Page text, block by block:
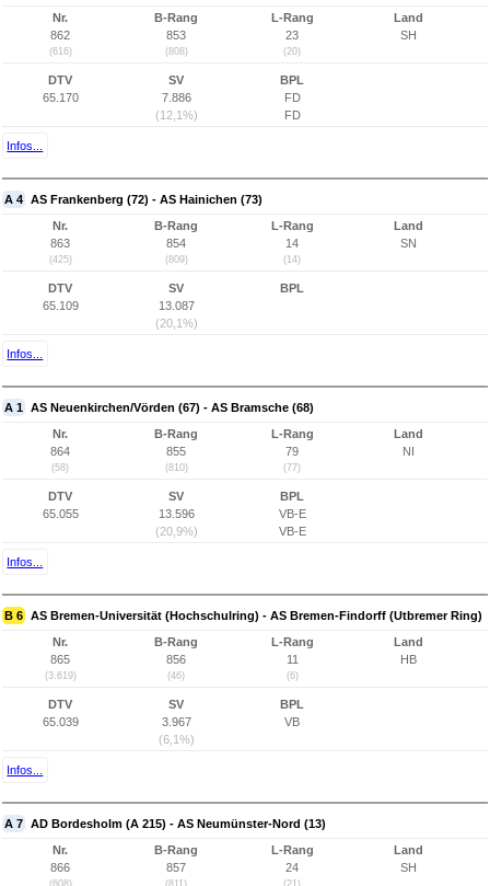
Nr.
862
(616)
B-Rang
853
(808)
L-Rang
23
(20)
Land
SH
DTV
65.170
SV
7.886
(12,1%)
BPL
FD
FD
Infos...
A 4 AS Frankenberg (72) - AS Hainichen (73)
Nr.
863
(425)
B-Rang
854
(809)
L-Rang
14
(14)
Land
SN
DTV
65.109
SV
13.087
(20,1%)
BPL
Infos...
A 1 AS Neuenkirchen/Vörden (67) - AS Bramsche (68)
Nr.
864
(58)
B-Rang
855
(810)
L-Rang
79
(77)
Land
NI
DTV
65.055
SV
13.596
(20,9%)
BPL
VB-E
VB-E
Infos...
B 6 AS Bremen-Universität (Hochschulring) - AS Bremen-Findorff (Utbremer Ring)
Nr.
865
(3.619)
B-Rang
856
(46)
L-Rang
11
(6)
Land
HB
DTV
65.039
SV
3.967
(6,1%)
BPL
VB
Infos...
A 7 AD Bordesholm (A 215) - AS Neumünster-Nord (13)
Nr.
866
B-Rang
857
L-Rang
24
Land
SH